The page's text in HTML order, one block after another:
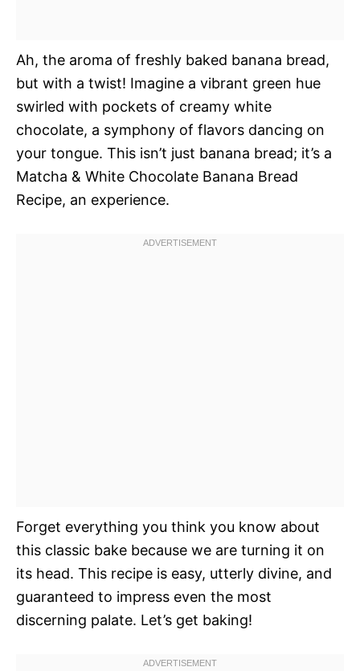
Ah, the aroma of freshly baked banana bread,
but with a twist! Imagine a vibrant green hue
swirled with pockets of creamy white
chocolate, a symphony of flavors dancing on
your tongue. This isn’t just banana bread; it’s a
Matcha & White Chocolate Banana Bread
Recipe, an experience.
Forget everything you think you know about
this classic bake because we are turning it on
its head. This recipe is easy, utterly divine, and
guaranteed to impress even the most
discerning palate. Let’s get baking!